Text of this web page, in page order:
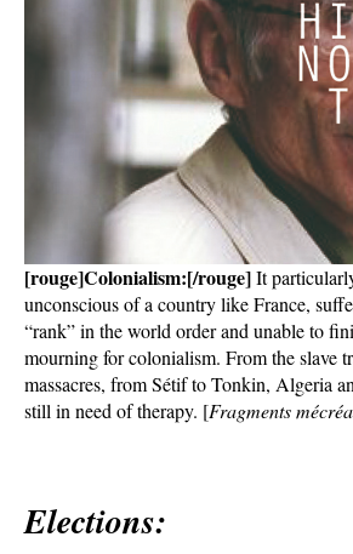
[rouge]Colonialism:[/rouge]It
unconscious of a country like France,
“rank” in the world order and unable to
mourning for colonialism. From the slave
massacres, from Sétif to Tonkin, Algeria
still in need of therapy. [Fragments
Elections: